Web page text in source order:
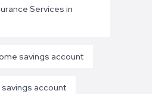
Services in
savings account
account